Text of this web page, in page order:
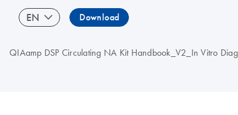
EN Download
QIAamp DSP Circulating NA Kit Handbook_V2_In Vitro